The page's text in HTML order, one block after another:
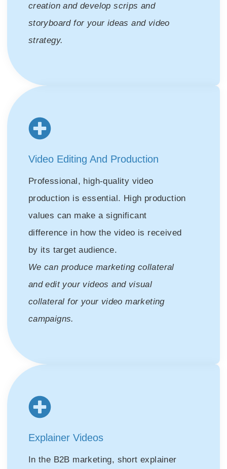
creation and develop scrips and
storyboard for your ideas and video
strategy.
Video Editing And Production
Professional, high-quality video
production is essential. High production
values can make a significant
difference in how the video is received
by its target audience.
We can produce marketing collateral
and edit your videos and visual
collateral for your video marketing
campaigns.
Explainer Videos
In the B2B marketing, short explainer